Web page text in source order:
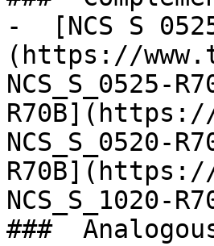
-  [NCS S
(https://
###